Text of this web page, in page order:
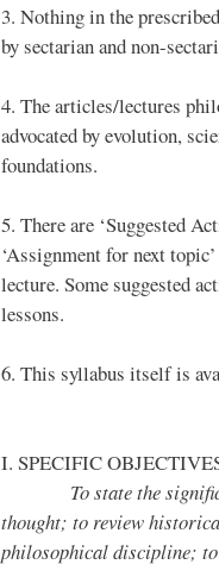
3. Nothing in the
by sectarian and non-
4. The articles/lectures
advocated by evolution,
foundations.
5. There are ‘Suggested
‘Assignment for next
lecture. Some suggested
lessons.
6. This syllabus itself is
I. SPECIFIC
To state the
thought; to review
philosophical discipline;